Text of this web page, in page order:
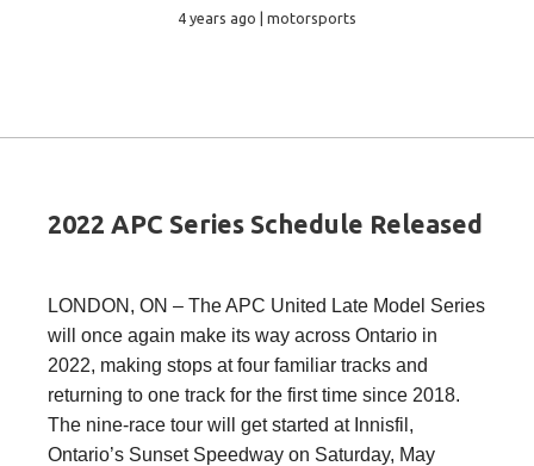
4 years ago | motorsports
2022 APC Series Schedule Released
LONDON, ON – The APC United Late Model Series
will once again make its way across Ontario in
2022, making stops at four familiar tracks and
returning to one track for the first time since 2018.
The nine-race tour will get started at Innisfil,
Ontario’s Sunset Speedway on Saturday, May